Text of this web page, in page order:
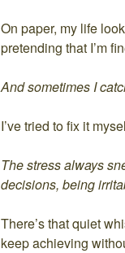
On paper, my life
pretending that I’m
And sometimes I
I’ve tried to fix it
The stress always
decisions, being
There’s that quiet
keep achieving